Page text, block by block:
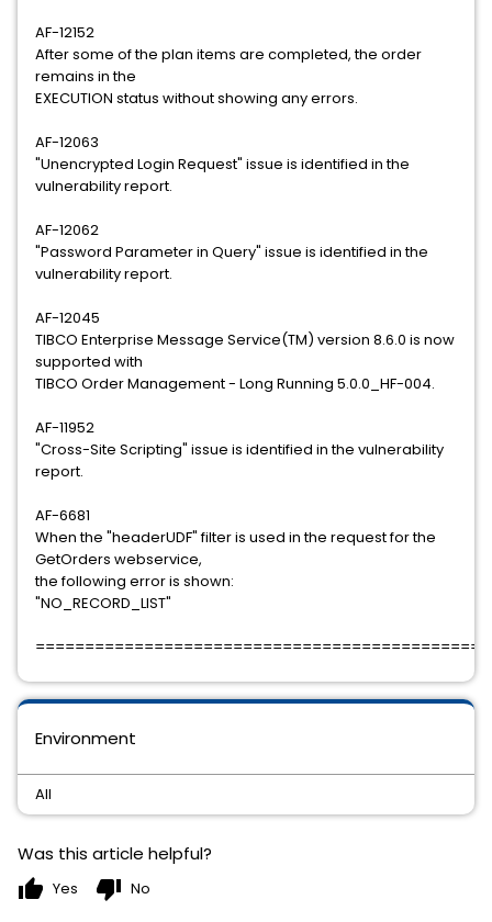
AF-12152
After some of the plan items are completed, the order
remains in the
EXECUTION status without showing any errors.
AF-12063
"Unencrypted Login Request" issue is identified in the
vulnerability report.
AF-12062
"Password Parameter in Query" issue is identified in the
vulnerability report.
AF-12045
TIBCO Enterprise Message Service(TM) version 8.6.0 is now
supported with
TIBCO Order Management - Long Running 5.0.0_HF-004.
AF-11952
"Cross-Site Scripting" issue is identified in the vulnerability
report.
AF-6681
When the "headerUDF" filter is used in the request for the
GetOrders webservice,
the following error is shown:
"NO_RECORD_LIST"
Environment
All
Was this article helpful?
thumb_up Yes thumb_down No